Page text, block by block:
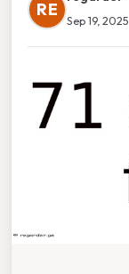
RE
Sep 19, 2025